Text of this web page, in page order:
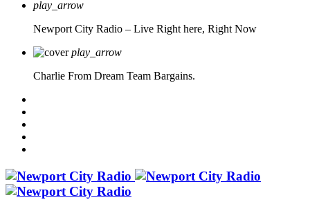
play_arrow
Newport City Radio – Live Right here, Right Now
play_arrow
Charlie From Dream Team Bargains.